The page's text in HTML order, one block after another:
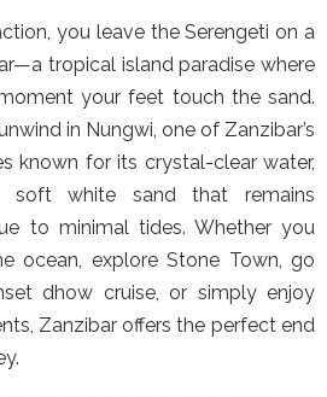
you leave the Serengeti on a
tropical island paradise where
your feet touch the sand.
in Nungwi, one of Zanzibar’s
known for its crystal-clear water,
soft white sand that remains
to minimal tides. Whether you
ocean, explore Stone Town, go
dhow cruise, or simply enjoy
Zanzibar offers the perfect end